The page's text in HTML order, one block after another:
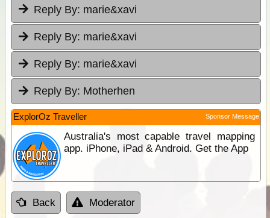
Reply By: marie&xavi
Reply By: marie&xavi
Reply By: marie&xavi
Reply By: Motherhen
ExplorOz Traveller Sponsor Message
Australia's most capable travel mapping
app. iPhone, iPad & Android. Get the App
Back Moderator